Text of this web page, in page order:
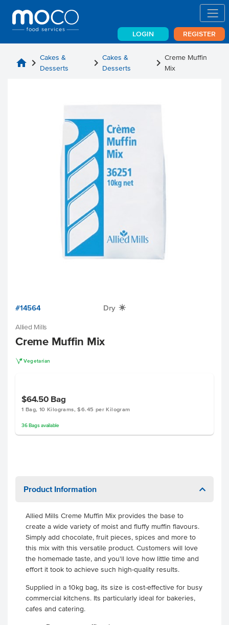
LOGIN REGISTER
home chevron_right Cakes &
Desserts
chevron_right Cakes &
Desserts
chevron_right Creme Muffin
Mix
#14564 Dry X
Allied Mills
Creme Muffin Mix
V Vegetarian
$64.50 Bag
1 Bag, 10 Kilograms, $6.45 per Kilogram
36 Bagsavailable
Product Information
Allied Mills Creme Muffin Mix provides the base to
create a wide variety of moist and fluffy muffin flavours.
Simply add chocolate, fruit pieces, spices and more to
this mix with this versatile product. Customers will love
the homemade taste, and you'll love how little time and
effort it took to achieve such high-quality results.
Supplied in a 10kg bag, its size is cost-effective for busy
commercial kitchens. Its particularly ideal for bakeries,
cafes and catering.